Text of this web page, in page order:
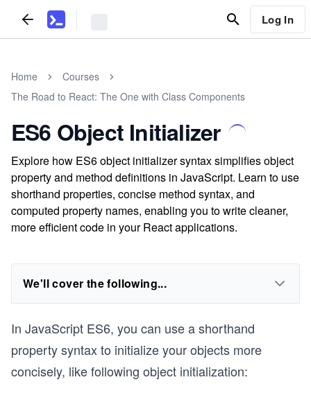
Log In
Home
Courses
The Road to React: The One with Class Components
ES6 Object Initializer
Explore how ES6 object initializer syntax simplifies object
property and method definitions in JavaScript. Learn to use
shorthand properties, concise method syntax, and
computed property names, enabling you to write cleaner,
more efficient code in your React applications.
We'll cover the following...
In JavaScript ES6, you can use a shorthand
property syntax to initialize your objects more
concisely, like following object initialization: